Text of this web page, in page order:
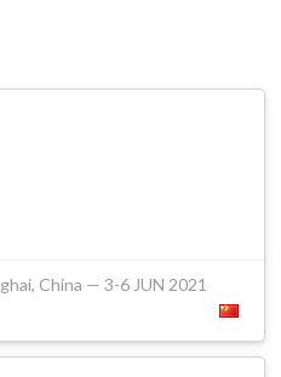
China — 3-6 JUN 2021